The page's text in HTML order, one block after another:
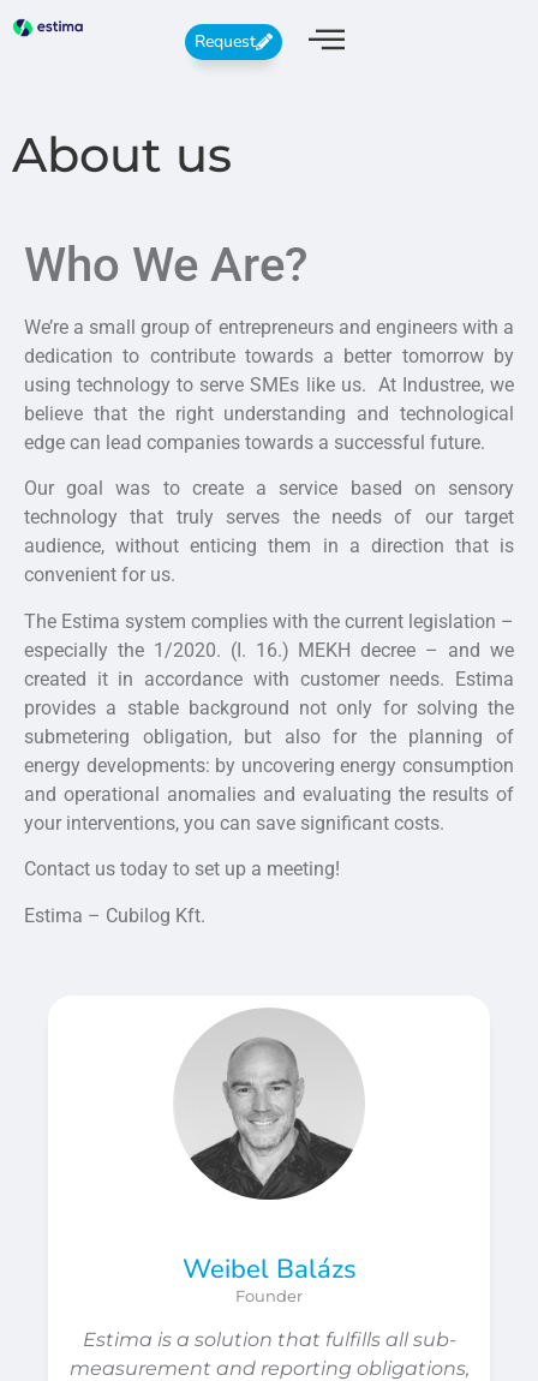
Request
About us
Who We Are?
We’re a small group of entrepreneurs and engineers with a
dedication to contribute towards a better tomorrow by
using technology to serve SMEs like us. At Industree, we
believe that the right understanding and technological
edge can lead companies towards a successful future.
Our goal was to create a service based on sensory
technology that truly serves the needs of our target
audience, without enticing them in a direction that is
convenient for us.
The Estima system complies with the current legislation –
especially the 1/2020. (I. 16.) MEKH decree – and we
created it in accordance with customer needs. Estima
provides a stable background not only for solving the
submetering obligation, but also for the planning of
energy developments: by uncovering energy consumption
and operational anomalies and evaluating the results of
your interventions, you can save significant costs.
Contact us today to set up a meeting!
Estima – Cubilog Kft.
Weibel Balázs
Founder
Estima is a solution that fulfills all sub-
measurement and reporting obligations,